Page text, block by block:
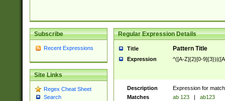
Subscribe
Recent Expressions
Site Links
Regex Cheat Sheet
Search
Regular Expression Details
Title Pattern Title
Expression ^([A-Z]{2}[0-
Description
Expression for
Matches
ab 123 |
ab123